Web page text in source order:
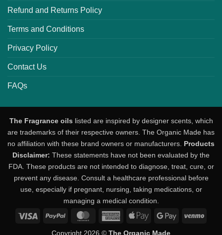
Refund and Returns Policy
Terms and Conditions
Privacy Policy
Contact Us
FAQs
The Fragrance oils listed are inspired by designer scents, which
are trademarks of their respective owners. The Organic Made has
no affiliation with these brand owners or manufacturers. Products
Disclaimer: These statements have not been evaluated by the
FDA. These products are not intended to diagnose, treat, cure, or
prevent any disease. Consult a healthcare professional before
use, especially if pregnant, nursing, taking medications, or
managing a medical condition.
Visa
PayPal MasterCardAmericanApple
Google
Copyright 2026 © The Organic Made